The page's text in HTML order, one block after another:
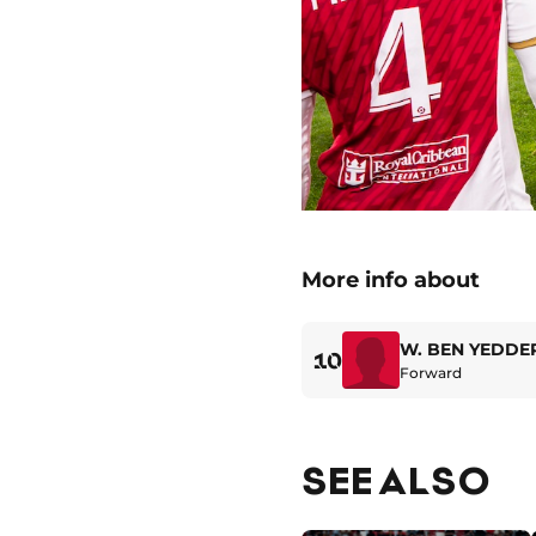
More info about
10 W. BEN
Forward
SEE ALSO